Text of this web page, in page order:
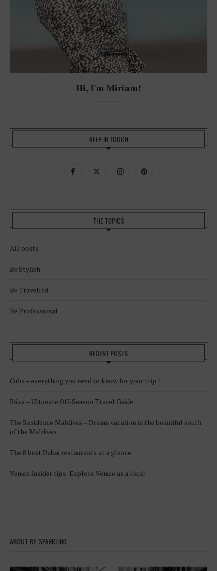
Hi, I'm Miriam!
KEEP IN TOUCH
THE TOPICS
All posts
Be Stylish
Be Travelled
Be Professional
RECENT POSTS
Cuba – everything you need to know for your trip !
Ibiza – Ultimate Off-Season Travel Guide
The Residence Maldives – Dream vacation in the beautiful south
of the Maldives
The 8 best Dubai restaurants at a glance
Venice Insider tips: Explore Venice as a local
ABOUT BE-SPARKLING